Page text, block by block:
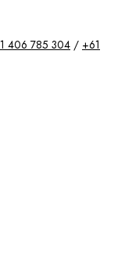
406 785 304 / +61